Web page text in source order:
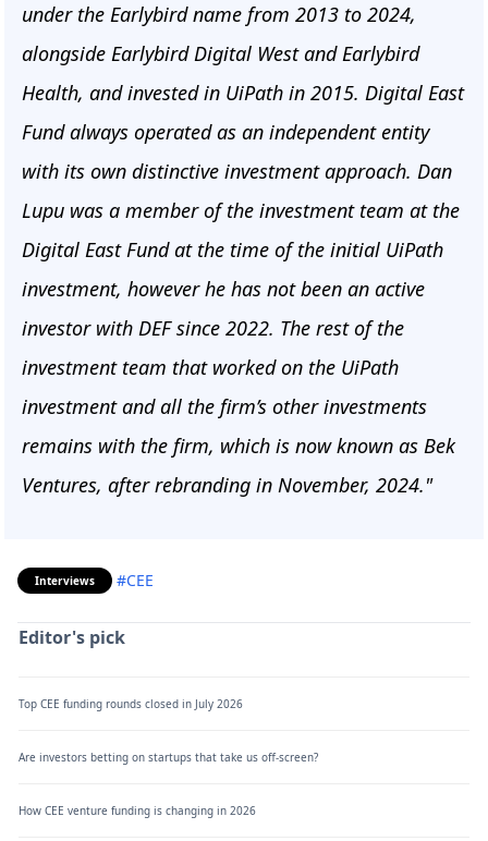
under the Earlybird name from 2013 to 2024,
alongside Earlybird Digital West and Earlybird
Health, and invested in UiPath in 2015. Digital East
Fund always operated as an independent entity
with its own distinctive investment approach. Dan
Lupu was a member of the investment team at the
Digital East Fund at the time of the initial UiPath
investment, however he has not been an active
investor with DEF since 2022. The rest of the
investment team that worked on the UiPath
investment and all the firm’s other investments
remains with the firm, which is now known as Bek
Ventures, after rebranding in November, 2024."
Interviews #CEE
Editor's pick
Top CEE funding rounds closed in July 2026
Are investors betting on startups that take us off-screen?
How CEE venture funding is changing in 2026